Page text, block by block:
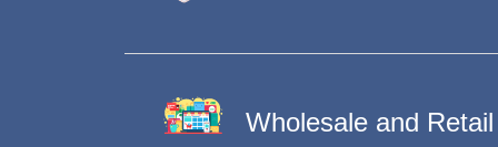
Wholesale and Retail